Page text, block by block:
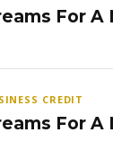
For A
CREDIT
For A